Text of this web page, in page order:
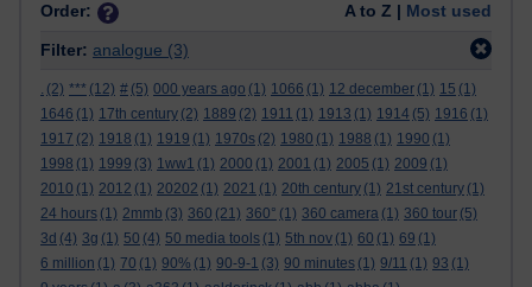
Order: A to Z | Most used
Filter: analogue (3)
. (2) *** (12) # (5) 000 years ago (1) 1066 (1) 12 december (1) 15 (1)
1646 (1) 17th century (2) 1889 (2) 1911 (1) 1913 (1) 1914 (5) 1916 (1)
1917 (2) 1918 (1) 1919 (1) 1970s (2) 1980 (1) 1988 (1) 1990 (1)
1998 (1) 1999 (3) 1ww1 (1) 2000 (1) 2001 (1) 2005 (1) 2009 (1)
2010 (1) 2012 (1) 20202 (1) 2021 (1) 20th century (1) 21st century (1)
24 hours (1) 2mmb (3) 360 (21) 360° (1) 360 camera (1) 360 tour (5)
3d (4) 3g (1) 50 (4) 50 media tools (1) 5th nov (1) 60 (1) 69 (1)
6 million (1) 70 (1) 90% (1) 90-9-1 (3) 90 minutes (1) 9/11 (1) 93 (1)